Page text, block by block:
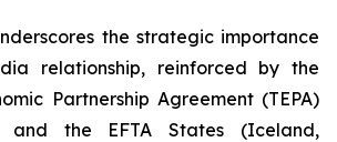
the strategic importance
relationship, reinforced by the
Partnership Agreement (TEPA)
and the EFTA States (Iceland,